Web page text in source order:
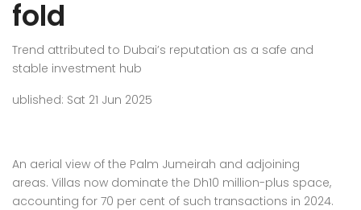
fold
Trend attributed to Dubai’s reputation as a safe and
stable investment hub
ublished: Sat 21 Jun 2025
An aerial view of the Palm Jumeirah and adjoining
areas. Villas now dominate the Dh10 million-plus space,
accounting for 70 per cent of such transactions in 2024.